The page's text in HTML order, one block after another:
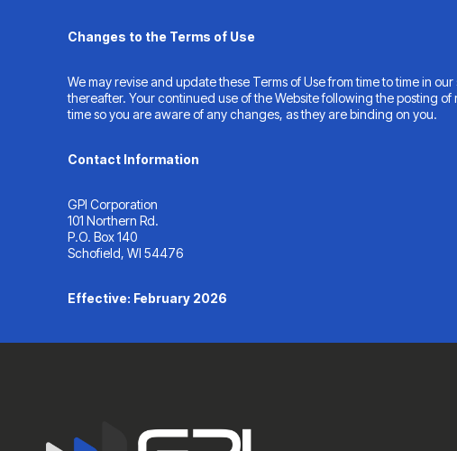
Changes to the Terms of Use
We may revise and update these Terms of Use from time to time in
thereafter. Your continued use of the Website following the posting
time so you are aware of any changes, as they are binding on you.
Contact Information
GPI Corporation
101 Northern Rd.
P.O. Box 140
Schofield, WI 54476
Effective: February 2026